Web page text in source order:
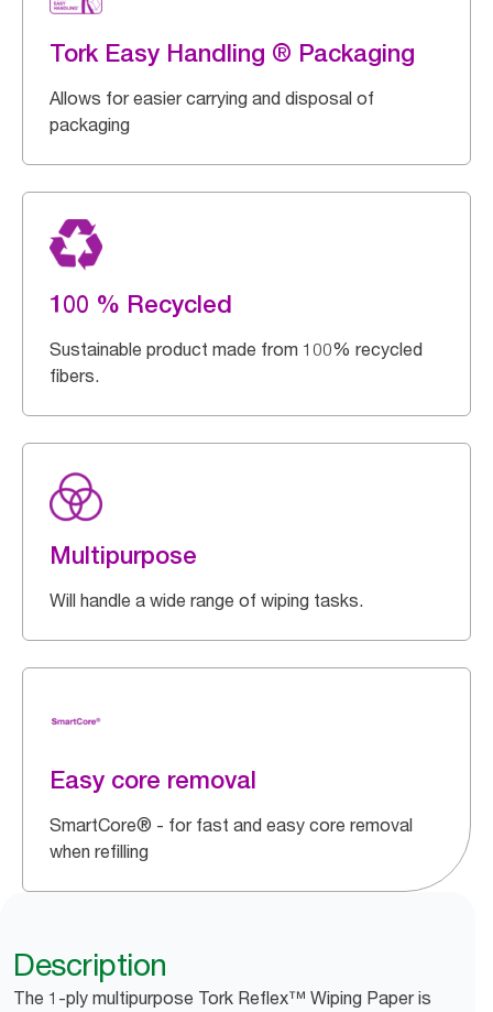
Tork Easy Handling ® Packaging
Allows for easier carrying and disposal of
packaging
100 % Recycled
Sustainable product made from 100% recycled
fibers.
Multipurpose
Will handle a wide range of wiping tasks.
Easy core removal
SmartCore® - for fast and easy core removal
when refilling
Description
The 1-ply multipurpose Tork Reflex™ Wiping Paper is